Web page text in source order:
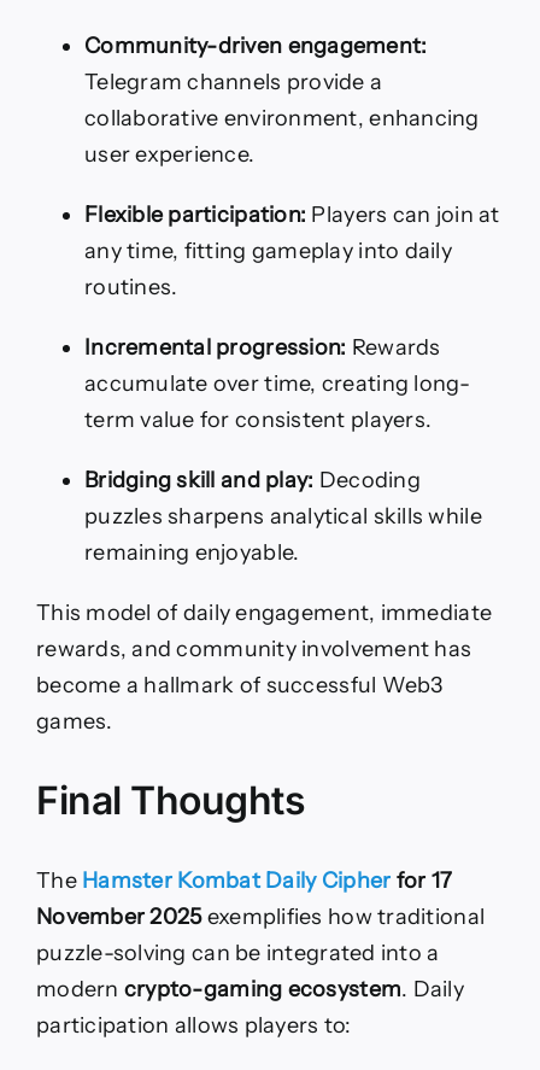
Community-driven engagement:
Telegram channels provide a
collaborative environment, enhancing
user experience.
Flexible participation: Players can join at
any time, fitting gameplay into daily
routines.
Incremental progression: Rewards
accumulate over time, creating long-
term value for consistent players.
Bridging skill and play: Decoding
puzzles sharpens analytical skills while
remaining enjoyable.
This model of daily engagement, immediate
rewards, and community involvement has
become a hallmark of successful Web3
games.
Final Thoughts
The Hamster Kombat Daily Cipher for 17
November 2025exemplifies how traditional
puzzle-solving can be integrated into a
modern crypto-gaming ecosystem. Daily
participation allows players to: